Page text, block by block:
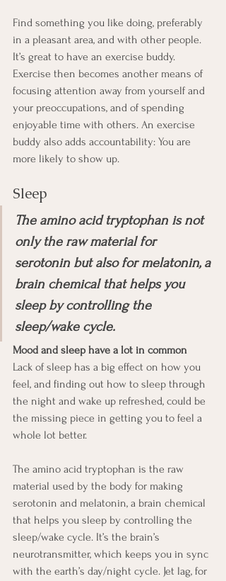
Find something you like doing, preferably
in a pleasant area, and with other people.
It’s great to have an exercise buddy.
Exercise then becomes another means of
focusing attention away from yourself and
your preoccupations, and of spending
enjoyable time with others. An exercise
buddy also adds accountability: You are
more likely to show up.
Sleep
The amino acid tryptophan is not
only the raw material for
serotonin but also for melatonin, a
brain chemical that helps you
sleep by controlling the
sleep/wake cycle.
Mood and sleep have a lot in common
Lack of sleep has a big effect on how you
feel, and finding out how to sleep through
the night and wake up refreshed, could be
the missing piece in getting you to feel a
whole lot better.
The amino acid tryptophan is the raw
material used by the body for making
serotonin and melatonin, a brain chemical
that helps you sleep by controlling the
sleep/wake cycle. It’s the brain’s
neurotransmitter, which keeps you in sync
with the earth’s day/night cycle. Jet lag, for